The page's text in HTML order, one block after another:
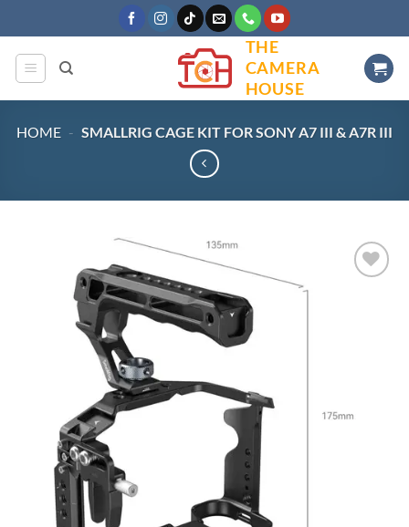
to
content
THE
CAMERA
HOUSE
HOME - SMALLRIG CAGE KIT FOR SONY A7 III & A7R III